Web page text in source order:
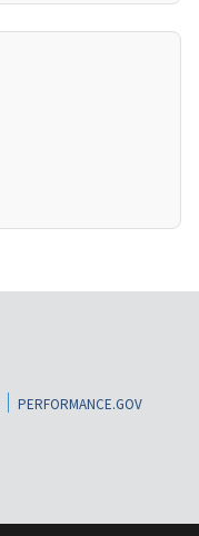
PERFORMANCE.GOV